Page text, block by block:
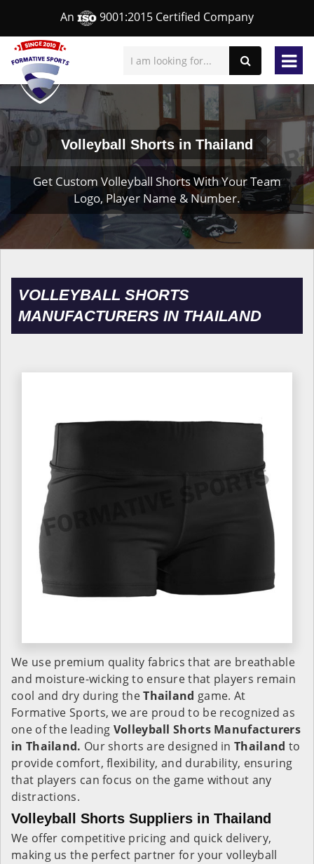
An 9001:2015 Certified Company
Volleyball Shorts in Thailand
Get Custom Volleyball Shorts With Your Team
Logo, Player Name & Number.
VOLLEYBALL SHORTS
MANUFACTURERS IN THAILAND
We use premium quality fabrics that are breathable
and moisture-wicking to ensure that players remain
cool and dry during theThailand game. At
Formative Sports, we are proud to be recognized as
one of the leading Volleyball Shorts Manufacturers
in Thailand. Our shorts are designed inThailand to
provide comfort, flexibility, and durability, ensuring
that players can focus on the game without any
distractions.
Volleyball Shorts Suppliers in Thailand
We offer competitive pricing and quick delivery,
making us the perfect partner for your volleyball